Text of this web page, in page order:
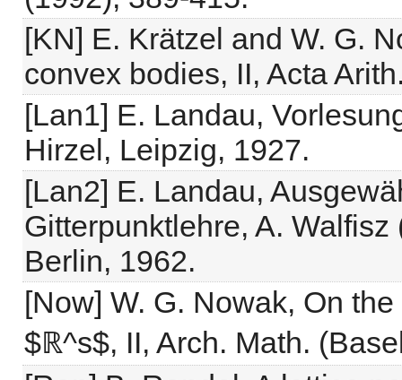
[KN] E. Krätzel and W. G.
convex bodies, II, Acta
[Lan1] E. Landau,
Hirzel, Leipzig, 1927.
[Lan2] E. Landau,
Gitterpunktlehre, A.
Berlin, 1962.
[Now] W. G. Nowak, On
$ℝ^s$, II, Arch. Math.